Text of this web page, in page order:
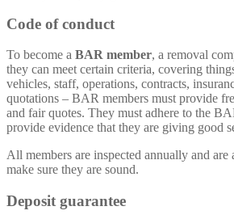
Code of conduct
To become a BAR member, a removal
they can meet certain criteria, covering
vehicles, staff, operations, contracts,
quotations – BAR members must provide
and fair quotes. They must adhere to the
provide evidence that they are giving good
All members are inspected annually and
make sure they are sound.
Deposit guarantee